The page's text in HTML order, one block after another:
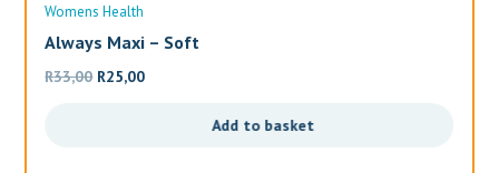
Womens Health
Always Maxi – Soft
R33,00 Original
R25,00Current
Add to basket